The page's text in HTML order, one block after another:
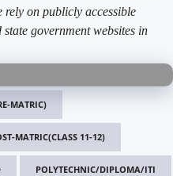
rely on publicly accessible
government websites in
MATRIC)
MATRIC(CLASS 11-12)
POLYTECHNIC/DIPLOMA/ITI